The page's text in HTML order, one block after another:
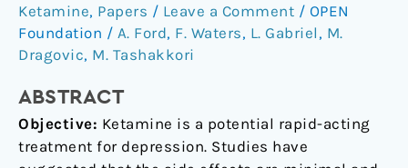
Ketamine, Papers / Leave a Comment / OPEN
Foundation / A. Ford, F. Waters, L. Gabriel , M.
Dragovic, M. Tashakkori
ABSTRACT
Objective: Ketamine is a potential rapid-acting
treatment for depression. Studies have
ketamine
in
treatment
of
depressive
disorders: